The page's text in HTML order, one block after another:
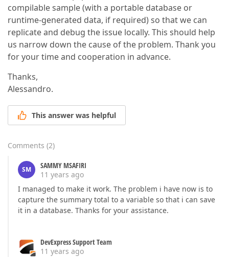
compilable sample (with a portable database or
runtime-generated data, if required) so that we can
replicate and debug the issue locally. This should help
us narrow down the cause of the problem. Thank you
for your time and cooperation in advance.
Thanks,
Alessandro.
This answer was helpful
Comments (2)
SM
SAMMY MSAFIRI
11 years ago
I managed to make it work. The problem i have now is to
capture the summary total to a variable so that i can save
it in a database. Thanks for your assistance.
DevExpress Support Team
11 years ago